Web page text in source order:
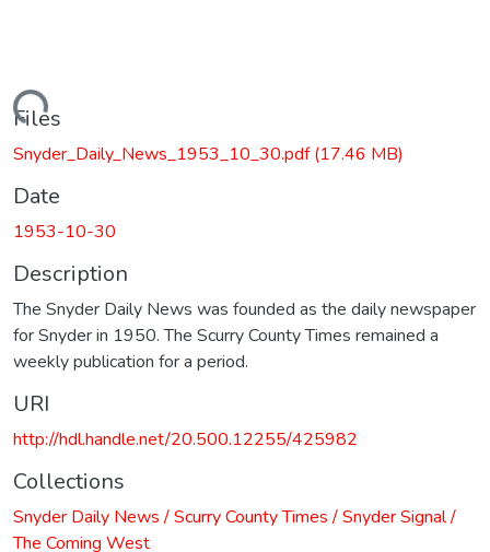
Loading...
Files
Snyder_Daily_News_1953_10_30.pdf(17.46 MB)
Date
1953-10-30
Description
The Snyder Daily News was founded as the daily newspaper
for Snyder in 1950. The Scurry County Times remained a
weekly publication for a period.
URI
http://hdl.handle.net/20.500.12255/425982
Collections
Snyder Daily News / Scurry County Times / Snyder Signal /
The Coming West